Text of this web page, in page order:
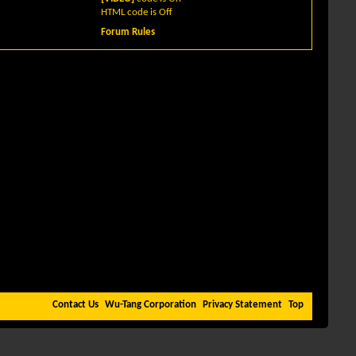
HTML code isOff
Forum Rules
Contact Us Wu-Tang Corporation Privacy Statement Top